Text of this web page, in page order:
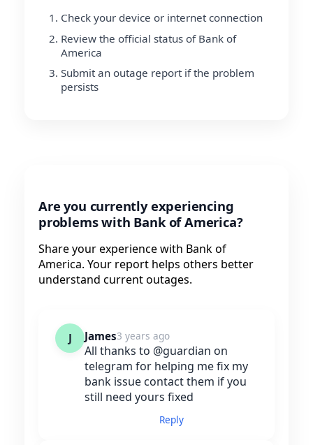
Check your device or internet connection
Review the official status of Bank of
America
Submit an outage report if the problem
persists
Are you currently experiencing
problems with Bank of America?
Share your experience with Bank of
America. Your report helps others better
understand current outages.
J James3 years ago
All thanks to @guardian on
telegram for helping me fix my
bank issue contact them if you
still need yours fixed
Reply